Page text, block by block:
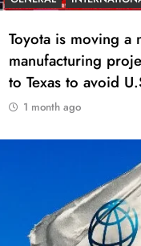
Toyota is moving a
manufacturing
to Texas to avoid
1 month ago